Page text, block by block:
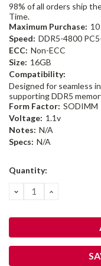
98% of all orders ship
Time.
Maximum Purchase:
Speed: DDR5-4800
ECC: Non-ECC
Size: 16GB
Compatibility:
Designed for seamless
supporting DDR5
Form Factor: SODIMM
Voltage: 1.1v
Notes: N/A
Specs: N/A
Current
Quantity:
DECREASE
QUANTITY:
INCREASE